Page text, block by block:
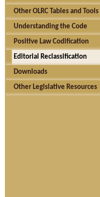
Other OLRC Tables and Tools
Understanding the Code
Positive Law Codification
Editorial Reclassification
Downloads
Other Legislative Resources